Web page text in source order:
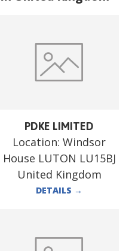
PDKE LIMITED
Location: Windsor
House LUTON LU15BJ
United Kingdom
DETAILS →